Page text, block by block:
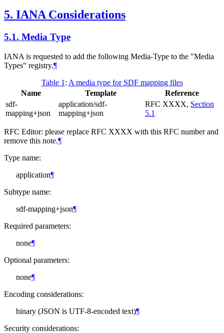
5. IANA Considerations
5.1. Media Type
IANA is requested to add the following Media-Type to the "Media
Types" registry.¶
Table 1 : A media type for SDF mapping files
Name
Template
Reference
sdf-
mapping+json
application/sdf-
mapping+json
RFC XXXX, Section
5.1
RFC Editor: please replace RFC XXXX with this RFC number and
remove this note.¶
Type name:
application¶
Subtype name:
sdf-mapping+json¶
Required parameters:
none¶
Optional parameters:
none¶
Encoding considerations:
binary (JSON is UTF-8-encoded text)¶
Security considerations: